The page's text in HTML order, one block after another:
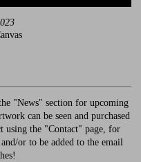
"News" section for upcoming
can be seen and purchased
using the "Contact" page, for
or to be added to the email